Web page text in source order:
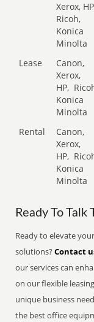
Xerox,
Ricoh,
Konica
Minolta
Lease
Canon,
Xerox,
HP,
Konica
Minolta
Rental
Canon,
Xerox,
HP,
Konica
Minolta
Ready To Talk
Ready to elevate
solutions?Contact
our services can
on our flexible
unique business
the best office